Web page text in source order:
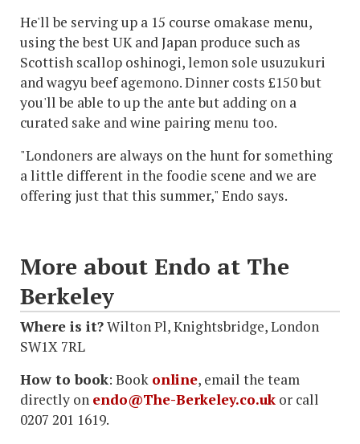
He'll be serving up a 15 course omakase menu,
using the best UK and Japan produce such as
Scottish scallop oshinogi, lemon sole usuzukuri
and wagyu beef agemono. Dinner costs £150 but
you'll be able to up the ante but adding on a
curated sake and wine pairing menu too.
"Londoners are always on the hunt for something
a little different in the foodie scene and we are
offering just that this summer," Endo says.
More about Endo at The
Berkeley
Where is it?Wilton Pl, Knightsbridge, London
SW1X 7RL
How to book: Book online, email the team
directly on endo@The-Berkeley.co.uk or call
0207 201 1619.